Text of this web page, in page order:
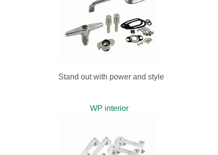
Stand out with power and style
WP interior